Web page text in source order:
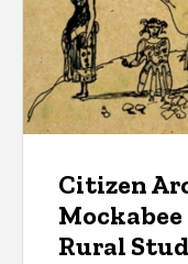
Citizen
Rural